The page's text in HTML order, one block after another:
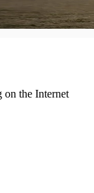
on the Internet